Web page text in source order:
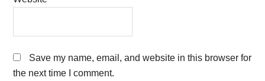
Save my name, email, and website in this browser for
the next time I comment.